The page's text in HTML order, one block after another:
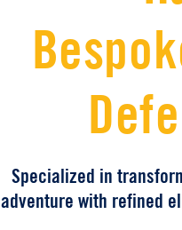
Specialized in
adventure with refined